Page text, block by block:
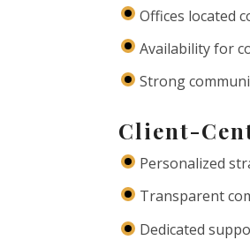
Offices located
Availability for
Strong
Client-
Personalized
Transparent
Dedicated